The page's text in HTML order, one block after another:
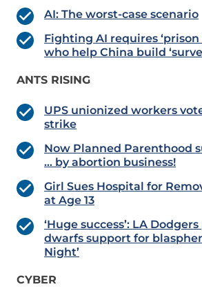
AI: The worst-case scenario
Fighting AI requires ‘prison
who help China build
ANTS RISING
UPS unionized workers
strike
Now Planned Parenthood
… by abortion business!
Girl Sues Hospital for
at Age 13
‘Huge success’: LA
dwarfs support for
Night’
CYBER